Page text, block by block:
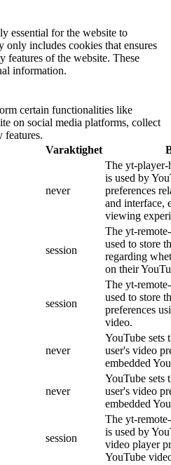
essential for the website to
includes cookies that ensures
features of the website. These
information.
certain functionalities like
on social media platforms, collect
features.
Varaktighet
never
The yt-player-
is used by
preferences
and interface,
viewing
session
The yt-
used to store
regarding
on their
session
The yt-
used to store
preferences
video.
never
YouTube sets
user's video
embedded
never
YouTube sets
user's video
embedded
session
The yt-
is used by
video player
YouTube